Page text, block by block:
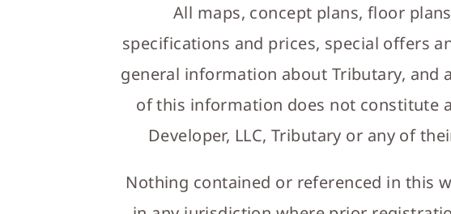
All maps, concept plans, floor
specifications and prices, special offers
general information about Tributary, and
of this information does not constitute
Developer, LLC, Tributary or any of
Nothing contained or referenced in this